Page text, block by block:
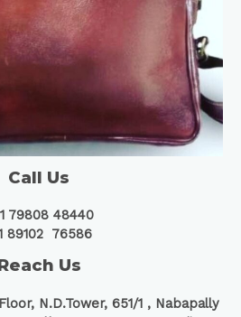
Call Us
79808 48440
89102 76586
Us
N.D.Tower, 651/1 , Nabapally